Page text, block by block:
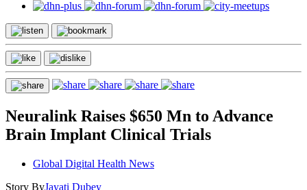
Neuralink Raises $650 Mn to Advance
Brain Implant Clinical Trials
Global Digital Health News
Story ByJayati Dubey